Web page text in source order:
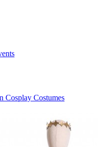
Cosplay Costumes